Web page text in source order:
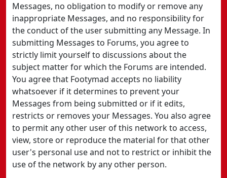
Messages, no obligation to modify or remove any
inappropriate Messages, and no responsibility for
the conduct of the user submitting any Message. In
submitting Messages to Forums, you agree to
strictly limit yourself to discussions about the
subject matter for which the Forums are intended.
You agree that Footymad accepts no liability
whatsoever if it determines to prevent your
Messages from being submitted or if it edits,
restricts or removes your Messages. You also agree
to permit any other user of this network to access,
view, store or reproduce the material for that other
user's personal use and not to restrict or inhibit the
use of the network by any other person.